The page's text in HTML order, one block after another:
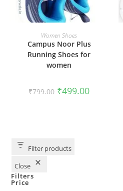
SELECT OPTIONS
Women Shoes
Campus Noor Plus
Running Shoes for
women
₹799.00 ₹499.00
Filter products
Close
Filters
Price